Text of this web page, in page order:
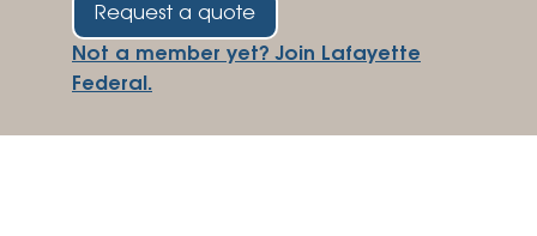
Request a quote
Not a member yet? Join Lafayette
Federal.